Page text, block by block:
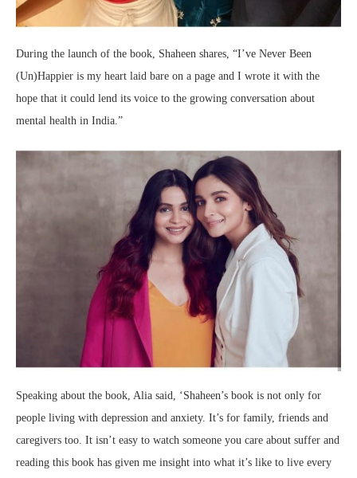
During the launch of the book, Shaheen shares, “I’ve Never Been
(Un)Happier is my heart laid bare on a page and I wrote it with the
hope that it could lend its voice to the growing conversation about
mental health in India.”
Speaking about the book, Alia said, ‘Shaheen’s book is not only for
people living with depression and anxiety. It’s for family, friends and
caregivers too. It isn’t easy to watch someone you care about suffer and
reading this book has given me insight into what it’s like to live every